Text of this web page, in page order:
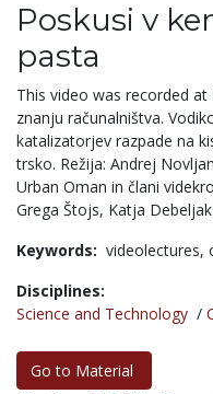
Poskusi v
pasta
This video was recorded
znanju računalništva.
katalizatorjev razpade na
trsko. Režija: Andrej
Urban Oman in člani
Grega Štojs, Katja
Keywords: videolectures,
Disciplines:
Science and Technology /
Go to Material